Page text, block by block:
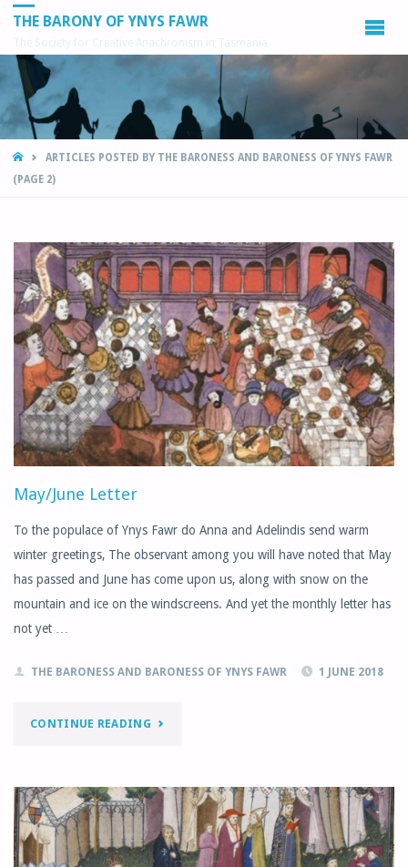
THE BARONY OF YNYS FAWR
The Society for Creative Anachronism in Tasmania
HOMEARTICLES POSTED BY THE BARONESS AND BARONESS OF YNYS FAWR
(PAGE 2)
May/June Letter
To the populace of Ynys Fawr do Anna and Adelindis send warm
winter greetings, The observant among you will have noted that May
has passed and June has come upon us, along with snow on the
mountain and ice on the windscreens. And yet the monthly letter has
not yet …
THE BARONESS AND BARONESS OF YNYS FAWR 1 JUNE 2018
CONTINUE READING"MAY/JUNE